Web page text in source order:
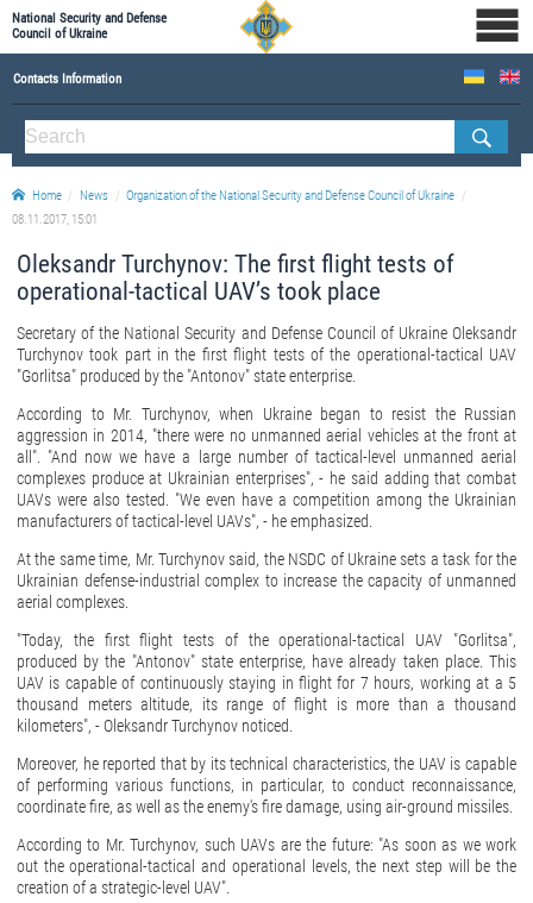
National Security and Defense
Council of Ukraine
Contacts Information
ABOUT NSDC
THE COMPOSITION OF THE NATIONAL SECURITY AND DEFENSE COUNCIL OF UKRAINE
Staff of the NSDC of Ukraine
Home News
Organization of the National Security and Defense Council of Ukraine
08.11.2017, 15:01
Oleksandr Turchynov: The first flight tests of
operational-tactical UAV’s took place
Secretary of the National Security and Defense Council of Ukraine Oleksandr
Turchynov took part in the first flight tests of the operational-tactical UAV
"Gorlitsa" produced by the "Antonov" state enterprise.
According to Mr. Turchynov, when Ukraine began to resist the Russian
aggression in 2014, "there were no unmanned aerial vehicles at the front at
all". "And now we have a large number of tactical-level unmanned aerial
complexes produce at Ukrainian enterprises", - he said adding that combat
UAVs were also tested. "We even have a competition among the Ukrainian
manufacturers of tactical-level UAVs", - he emphasized.
At the same time, Mr. Turchynov said, the NSDC of Ukraine sets a task for the
Ukrainian defense-industrial complex to increase the capacity of unmanned
aerial complexes.
"Today, the first flight tests of the operational-tactical UAV "Gorlitsa",
produced by the "Antonov" state enterprise, have already taken place. This
UAV is capable of continuously staying in flight for 7 hours, working at a 5
thousand meters altitude, its range of flight is more than a thousand
kilometers", - Oleksandr Turchynov noticed.
Moreover, he reported that by its technical characteristics, the UAV is capable
of performing various functions, in particular, to conduct reconnaissance,
coordinate fire, as well as the enemy's fire damage, using air-ground missiles.
According to Mr. Turchynov, such UAVs are the future: "As soon as we work
out the operational-tactical and operational levels, the next step will be the
creation of a strategic-level UAV".